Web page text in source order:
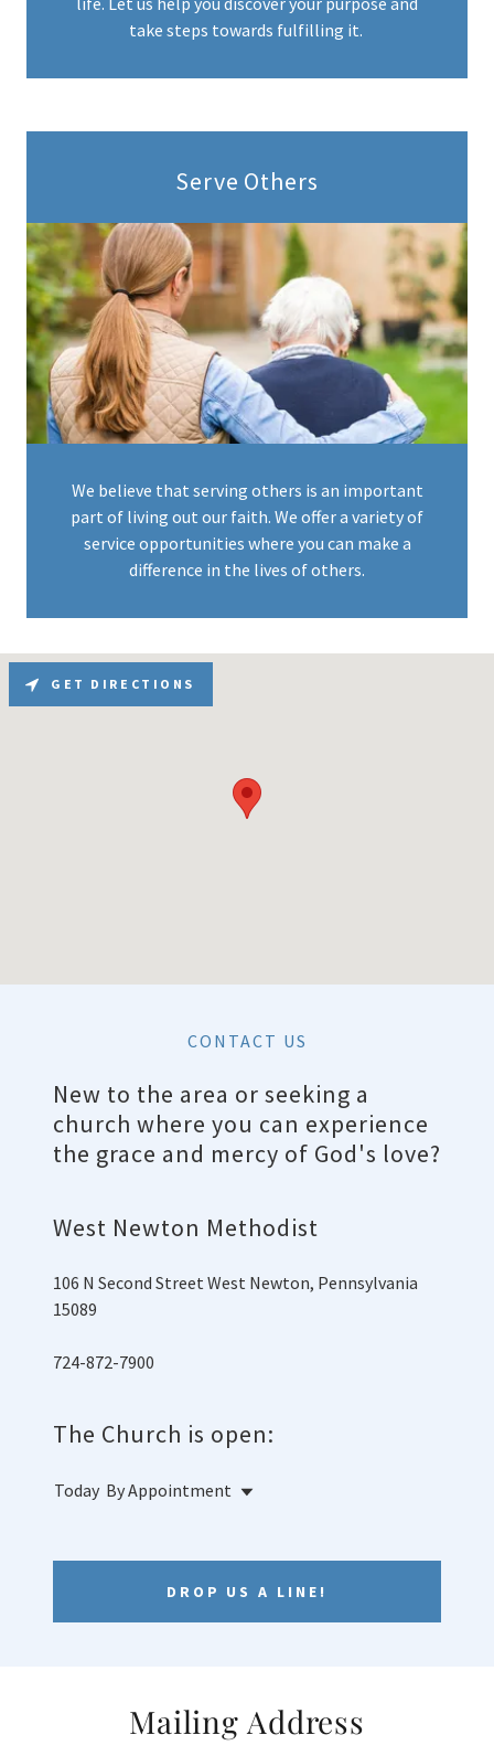
take steps towards fulfilling it.
Serve Others
We believe that serving others is an important
part of living out our faith. We offer a variety of
service opportunities where you can make a
difference in the lives of others.
CONTACT US
New to the area or seeking a
church where you can experience
the grace and mercy of God's love?
West Newton Methodist
106 N Second Street West Newton, Pennsylvania
15089
724-872-7900
The Church is open:
Today By Appointment
DROP US A LINE!
GET DIRECTIONS
Mailing Address